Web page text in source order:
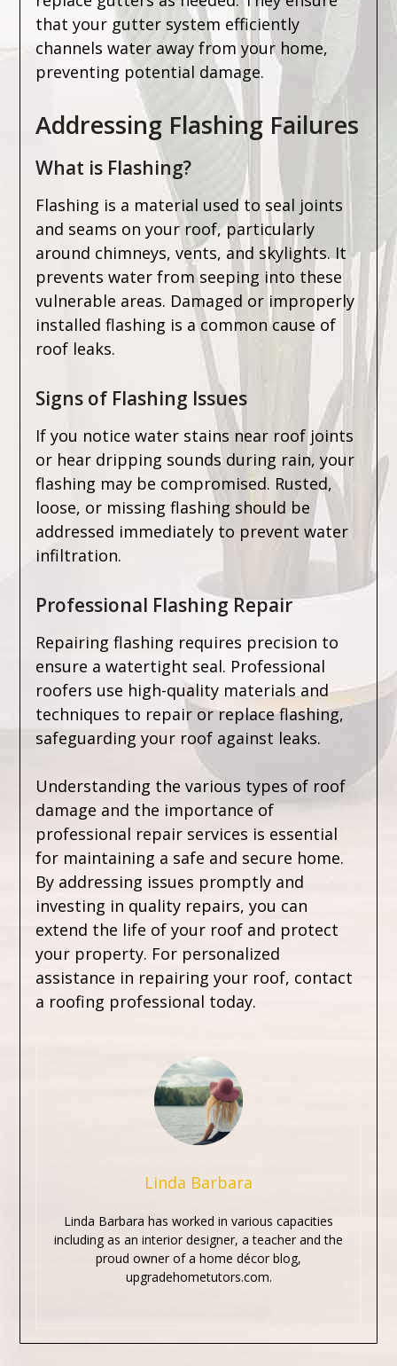
that your gutter system efficiently
channels water away from your home,
preventing potential damage.
Addressing Flashing Failures
What is Flashing?
Flashing is a material used to seal joints
and seams on your roof, particularly
around chimneys, vents, and skylights. It
prevents water from seeping into these
vulnerable areas. Damaged or improperly
installed flashing is a common cause of
roof leaks.
Signs of Flashing Issues
If you notice water stains near roof joints
or hear dripping sounds during rain, your
flashing may be compromised. Rusted,
loose, or missing flashing should be
addressed immediately to prevent water
infiltration.
Professional Flashing Repair
Repairing flashing requires precision to
ensure a watertight seal. Professional
roofers use high-quality materials and
techniques to repair or replace flashing,
safeguarding your roof against leaks.
Understanding the various types of roof
damage and the importance of
professional repair services is essential
for maintaining a safe and secure home.
By addressing issues promptly and
investing in quality repairs, you can
extend the life of your roof and protect
your property. For personalized
assistance in repairing your roof, contact
a roofing professional today.
Linda Barbara
Linda Barbara has worked in various capacities
including as an interior designer, a teacher and the
proud owner of a home décor blog,
upgradehometutors.com.